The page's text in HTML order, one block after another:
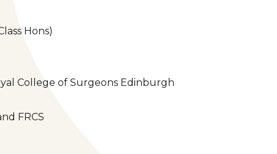
Hons)
College of Surgeons Edinburgh
FRCS